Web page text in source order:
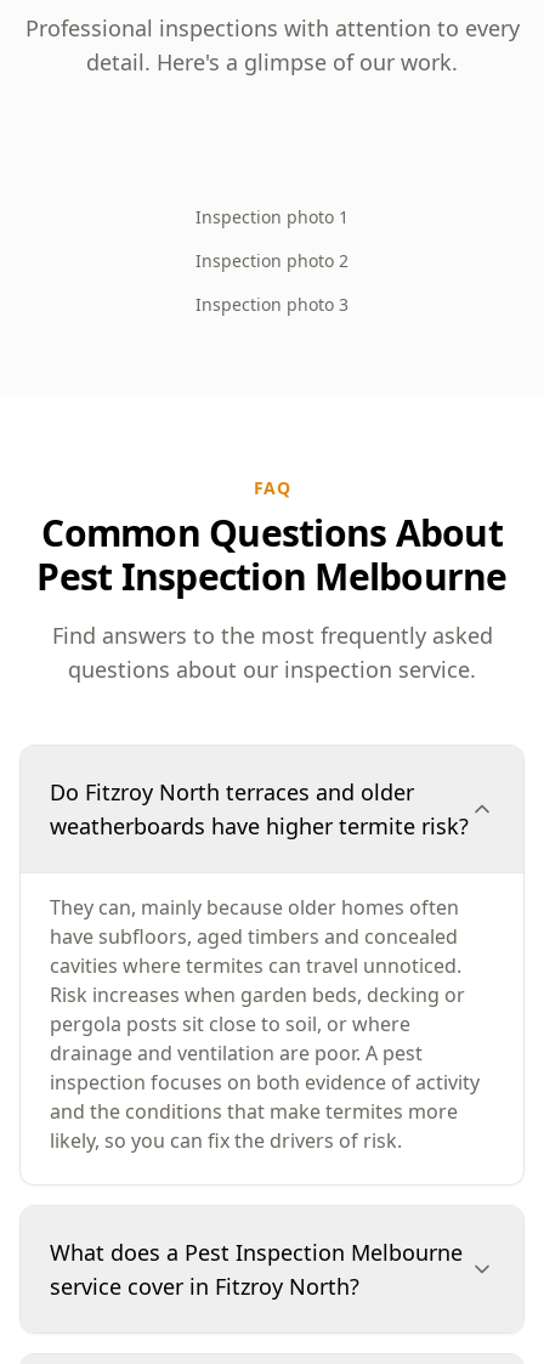
Professional inspections with attention to every
detail. Here's a glimpse of our work.
Inspection photo 1
Inspection photo 2
Inspection photo 3
FAQ
Common Questions About
Pest Inspection Melbourne
Find answers to the most frequently asked
questions about our inspection service.
Do Fitzroy North terraces and older
weatherboards have higher termite risk?
They can, mainly because older homes often
have subfloors, aged timbers and concealed
cavities where termites can travel unnoticed.
Risk increases when garden beds, decking or
pergola posts sit close to soil, or where
drainage and ventilation are poor. A pest
inspection focuses on both evidence of activity
and the conditions that make termites more
likely, so you can fix the drivers of risk.
What does a Pest Inspection Melbourne
service cover in Fitzroy North?